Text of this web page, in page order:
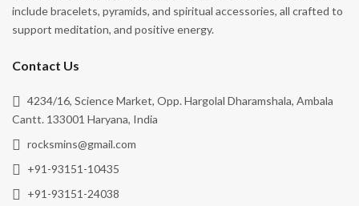
include bracelets, pyramids, and spiritual accessories, all crafted to
support meditation, and positive energy.
Contact Us
4234/16, Science Market, Opp. Hargolal Dharamshala, Ambala
Cantt. 133001 Haryana, India
rocksmins@gmail.com
+91-93151-10435
+91-93151-24038